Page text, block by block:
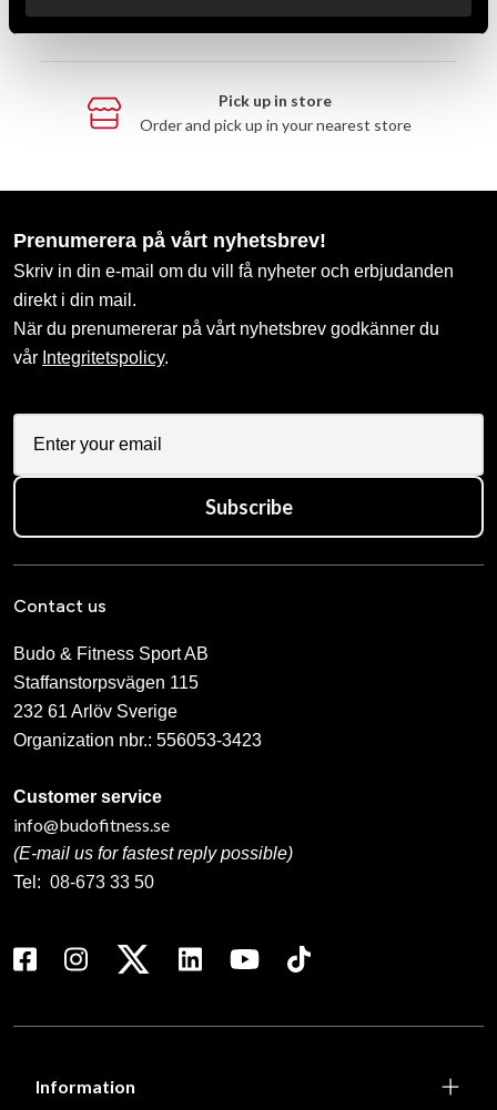
Pay smoothly, easily and securely
Pick up in store
Order and pick up in your nearest store
Prenumerera på vårt nyhetsbrev!
Skriv in din e-mail om du vill få nyheter och erbjudanden
direkt i din mail.
När du prenumererar på vårt nyhetsbrev godkänner du
vår Integritetspolicy.
Subscribe
Contact us
Budo & Fitness Sport AB
Staffanstorpsvägen 115
232 61 Arlöv Sverige
Organization nbr.: 556053-3423
Customer service
info@budofitness.se
(E-mail us for fastest reply possible)
Tel: 08-673 33 50
Information